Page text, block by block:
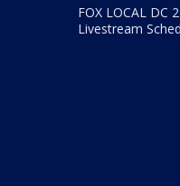
FOX LOCAL DC
Livestream